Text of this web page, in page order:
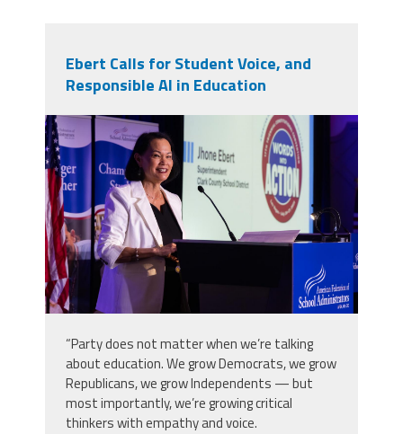
Ebert Calls for Student Voice, and
Responsible AI in Education
2025_afsa_conv-225.jpg
“Party does not matter when we’re talking
about education. We grow Democrats, we grow
Republicans, we grow Independents — but
most importantly, we’re growing critical
thinkers with empathy and voice.